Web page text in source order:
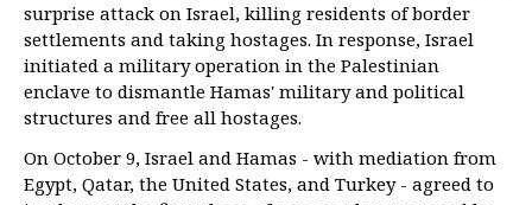
surprise attack on Israel, killing residents of border
settlements and taking hostages. In response, Israel
initiated a military operation in the Palestinian
enclave to dismantle Hamas' military and political
structures and free all hostages.
On October 9, Israel and Hamas - with mediation from
Egypt, Qatar, the United States, and Turkey - agreed to